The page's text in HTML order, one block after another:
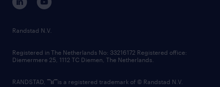
randstad innovation fund
country websites
Randstad N.V.
Registered in The Netherlands No: 33216172 Registered office:
Diemermere 25, 1112 TC Diemen, The Netherlands.
RANDSTAD, is a registered trademark of © Randstad N.V.